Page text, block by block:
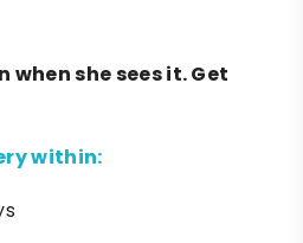
she sees it. Get
within: